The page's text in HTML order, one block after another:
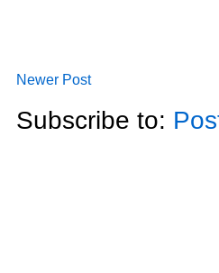
Newer Post
Subscribe to: